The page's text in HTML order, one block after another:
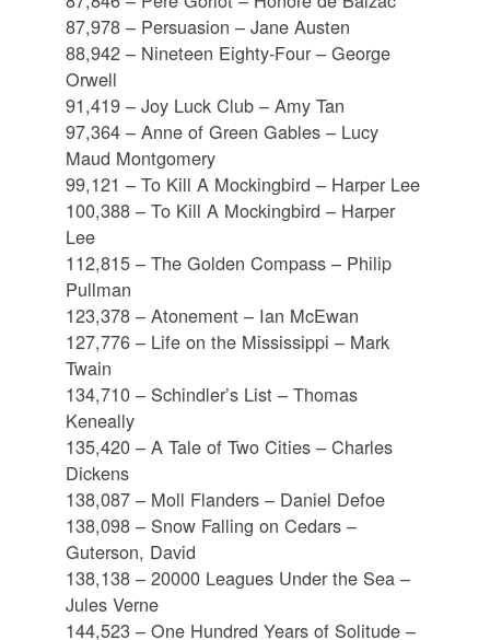
87,978 – Persuasion – Jane Austen
88,942 – Nineteen Eighty-Four – George
Orwell
91,419 – Joy Luck Club – Amy Tan
97,364 – Anne of Green Gables – Lucy
Maud Montgomery
99,121 – To Kill A Mockingbird – Harper Lee
100,388 – To Kill A Mockingbird – Harper
Lee
112,815 – The Golden Compass – Philip
Pullman
123,378 – Atonement – Ian McEwan
127,776 – Life on the Mississippi – Mark
Twain
134,710 – Schindler’s List – Thomas
Keneally
135,420 – A Tale of Two Cities – Charles
Dickens
138,087 – Moll Flanders – Daniel Defoe
138,098 – Snow Falling on Cedars –
Guterson, David
138,138 – 20000 Leagues Under the Sea –
Jules Verne
144,523 – One Hundred Years of Solitude –